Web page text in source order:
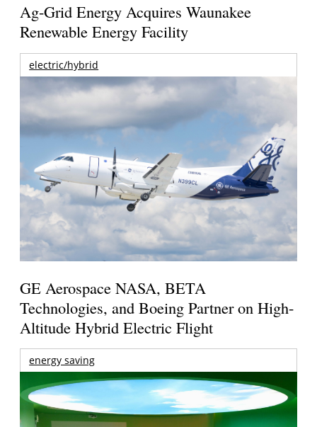
Ag-Grid Energy Acquires Waunakee
Renewable Energy Facility
electric/hybrid
GE Aerospace NASA, BETA
Technologies, and Boeing Partner on High-
Altitude Hybrid Electric Flight
energy saving